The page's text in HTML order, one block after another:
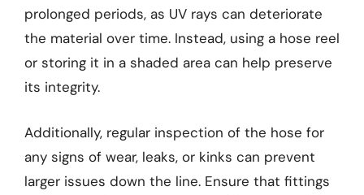
prolonged periods, as UV rays can deteriorate
the material over time. Instead, using a hose reel
or storing it in a shaded area can help preserve
its integrity.
Additionally, regular inspection of the hose for
any signs of wear, leaks, or kinks can prevent
larger issues down the line. Ensure that fittings